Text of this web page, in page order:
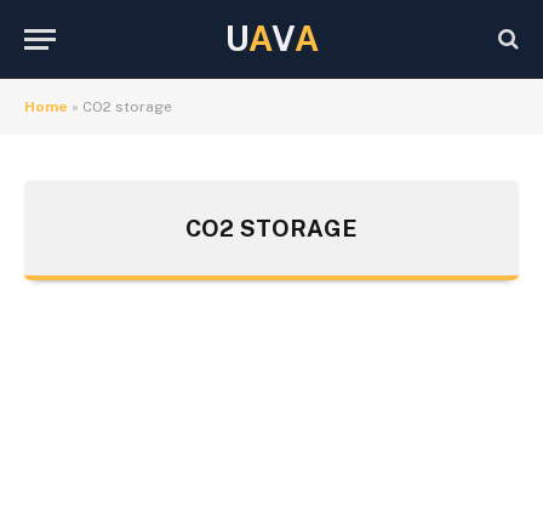
UAVA
Home » CO2 storage
CO2 STORAGE